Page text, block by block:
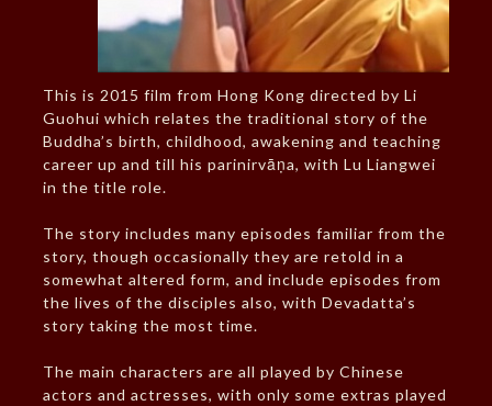
This is 2015 film from Hong Kong directed by Li
Guohui which relates the traditional story of the
Buddha’s birth, childhood, awakening and teaching
career up and till his parinirvāṇa, with Lu Liangwei
in the title role.
The story includes many episodes familiar from the
story, though occasionally they are retold in a
somewhat altered form, and include episodes from
the lives of the disciples also, with Devadatta’s
story taking the most time.
The main characters are all played by Chinese
actors and actresses, with only some extras played